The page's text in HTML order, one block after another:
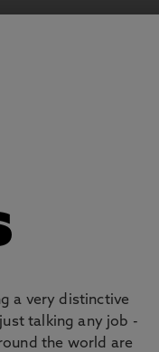
a very distinctive
talking any job -
the world are